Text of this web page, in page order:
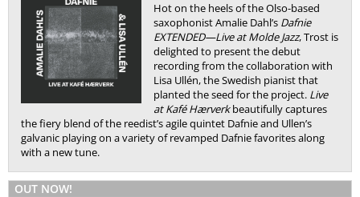
Hot on the heels of the Olso-based
saxophonist Amalie Dahl’s Dafnie
EXTENDED—Live at Molde Jazz, Trost is
delighted to present the debut
recording from the collaboration with
Lisa Ullén, the Swedish pianist that
planted the seed for the project. Live
at Kafé Hærverkbeautifully captures
the fiery blend of the reedist’s agile quintet Dafnie and Ullen’s
galvanic playing on a variety of revamped Dafnie favorites along
with a new tune.
OUT NOW!